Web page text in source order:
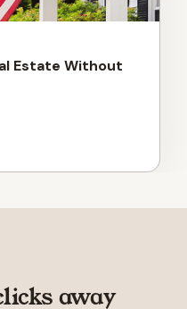
Estate Without
away